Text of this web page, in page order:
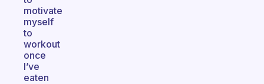
motivate
myself
to
workout
once
I’ve
eaten